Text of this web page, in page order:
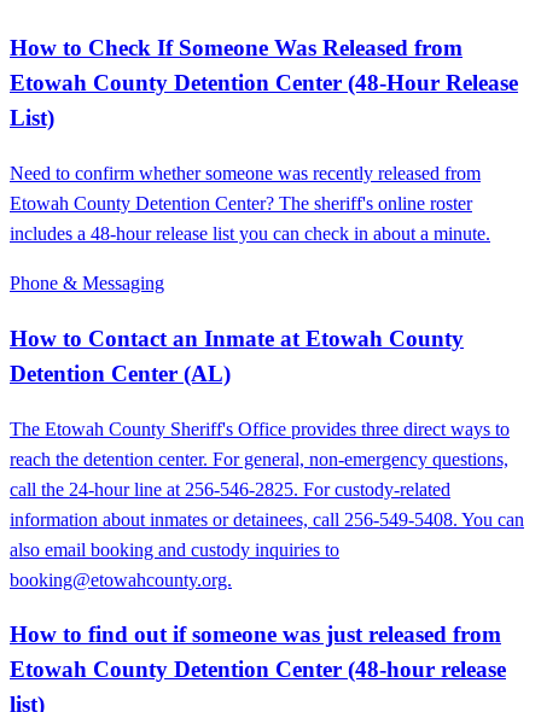
How to Check If Someone Was Released from
Etowah County Detention Center (48-Hour Release
List)
Need to confirm whether someone was recently released from
Etowah County Detention Center? The sheriff's online roster
includes a 48-hour release list you can check in about a minute.
Phone & Messaging
How to Contact an Inmate at Etowah County
Detention Center (AL)
The Etowah County Sheriff's Office provides three direct ways to
reach the detention center. For general, non-emergency questions,
call the 24-hour line at 256-546-2825. For custody-related
information about inmates or detainees, call 256-549-5408. You can
also email booking and custody inquiries to
booking@etowahcounty.org.
How to find out if someone was just released from
Etowah County Detention Center (48-hour release
list)